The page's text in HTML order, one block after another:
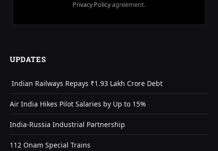
Privacy Policyagreement.
UPDATES
Indian Railways Repays ₹1.93 Lakh Crore Debt
Air India Hikes Pilot Salaries by Up to 15%
India-Russia Industrial Partnership
112 Onam Special Trains